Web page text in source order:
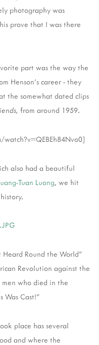
photography was
prove that I was there
part was the way the
Henson's career - they
the somewhat dated clips
from around 1959.
also had a beautiful
Tuan Luong, we hit
Round the World"
Revolution against the
who died in the
Was Cast!"
place has several
and where the